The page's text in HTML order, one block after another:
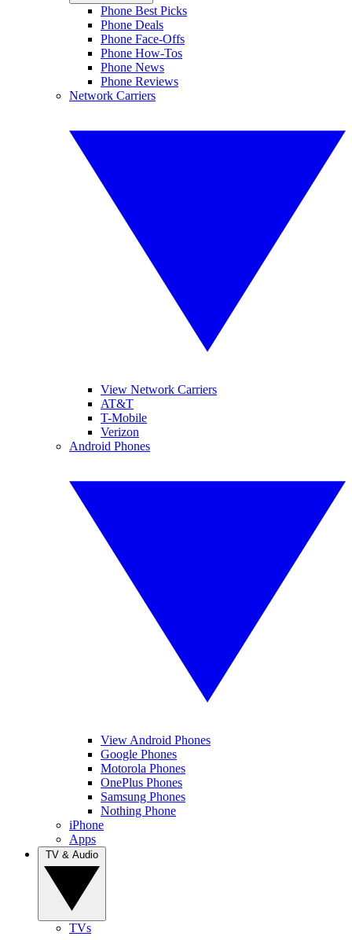
Phone Best Picks
Phone Deals
Phone Face-Offs
Phone How-Tos
Phone News
Phone Reviews
Network Carriers
View Network Carriers
AT&T
T-Mobile
Verizon
Android Phones
View Android Phones
Google Phones
Motorola Phones
OnePlus Phones
Samsung Phones
Nothing Phone
iPhone
Apps
TVs